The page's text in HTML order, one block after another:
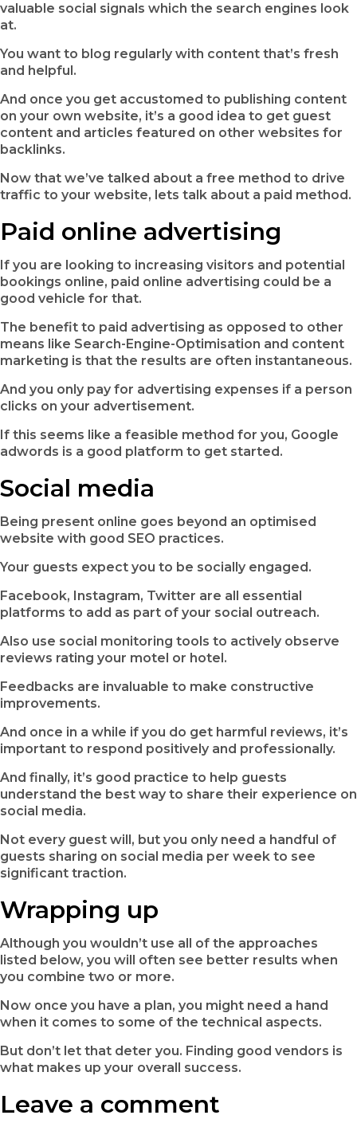
valuable social signals which the search engines look
at.
You want to blog regularly with content that’s fresh
and helpful.
And once you get accustomed to publishing content
on your own website, it’s a good idea to get guest
content and articles featured on other websites for
backlinks.
Now that we’ve talked about a free method to drive
traffic to your website, lets talk about a paid method.
Paid online advertising
If you are looking to increasing visitors and potential
bookings online, paid online advertising could be a
good vehicle for that.
The benefit to paid advertising as opposed to other
means like Search-Engine-Optimisation and content
marketing is that the results are often instantaneous.
And you only pay for advertising expenses if a person
clicks on your advertisement.
If this seems like a feasible method for you, Google
adwords is a good platform to get started.
Social media
Being present online goes beyond an optimised
website with good SEO practices.
Your guests expect you to be socially engaged.
Facebook, Instagram, Twitter are all essential
platforms to add as part of your social outreach.
Also use social monitoring tools to actively observe
reviews rating your motel or hotel.
Feedbacks are invaluable to make constructive
improvements.
And once in a while if you do get harmful reviews, it’s
important to respond positively and professionally.
And finally, it’s good practice to help guests
understand the best way to share their experience on
social media.
Not every guest will, but you only need a handful of
guests sharing on social media per week to see
significant traction.
Wrapping up
Although you wouldn’t use all of the approaches
listed below, you will often see better results when
you combine two or more.
Now once you have a plan, you might need a hand
when it comes to some of the technical aspects.
But don’t let that deter you. Finding good vendors is
what makes up your overall success.
Leave a comment